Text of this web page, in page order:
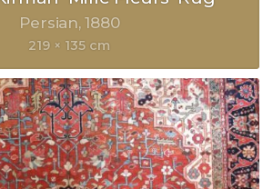
Persian 1880
219 × 135 cm